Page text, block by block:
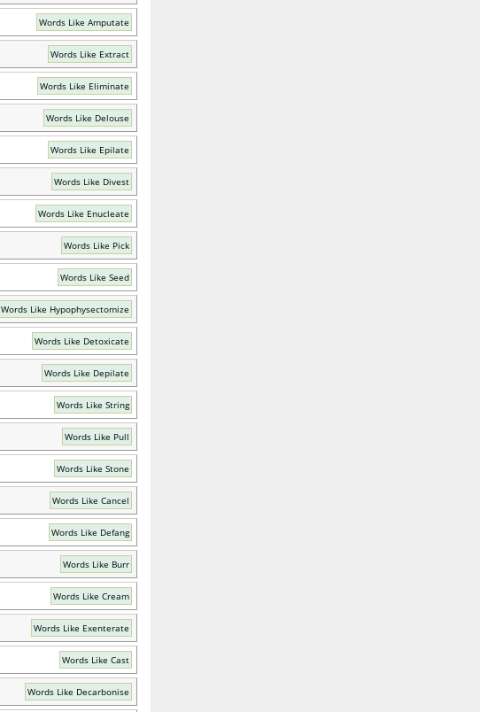
Words Like Amputate
Words Like Extract
Words Like Eliminate
Words Like Delouse
Words Like Epilate
Words Like Divest
Words Like Enucleate
Words Like Pick
Words Like Seed
Words Like Hypophysectomize
Words Like Detoxicate
Words Like Depilate
Words Like String
Words Like Pull
Words Like Stone
Words Like Cancel
Words Like Defang
Words Like Burr
Words Like Cream
Words Like Exenterate
Words Like Cast
Words Like Decarbonise